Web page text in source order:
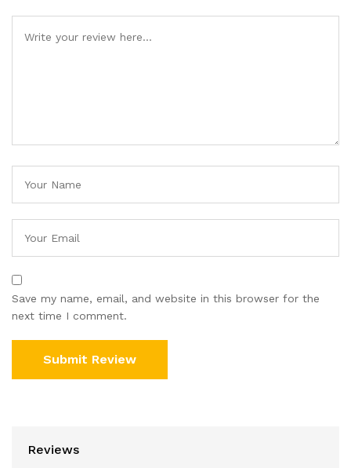
Save my name, email, and website in this browser for the
next time I comment.
Reviews